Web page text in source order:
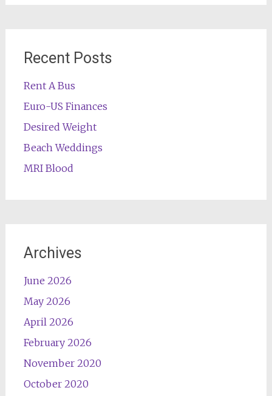
Recent Posts
Rent A Bus
Euro-US Finances
Desired Weight
Beach Weddings
MRI Blood
Archives
June 2026
May 2026
April 2026
February 2026
November 2020
October 2020